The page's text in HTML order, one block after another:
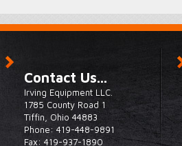
Contact Us...
Irving Equipment LLC.
1785 County Road 1
Tiffin, Ohio 44883
Phone: 419-448-9891
Fax: 419-937-1890